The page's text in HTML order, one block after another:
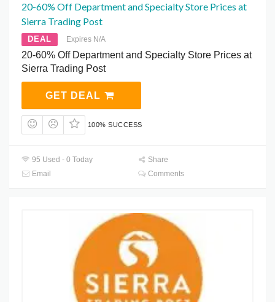
20-60% Off Department and Specialty Store Prices at
Sierra Trading Post
DEAL Expires N/A
20-60% Off Department and Specialty Store Prices at
Sierra Trading Post
GET DEAL
100% SUCCESS
95 Used - 0 Today
Share
Email
Comments